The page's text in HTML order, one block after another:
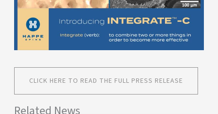
CLICK HERE TO READ THE FULL PRESS RELEASE